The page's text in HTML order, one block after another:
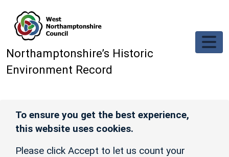
Northamptonshire’s Historic
Environment Record
To ensure you get the best experience,
this website uses cookies.
Please click Accept to let us count your